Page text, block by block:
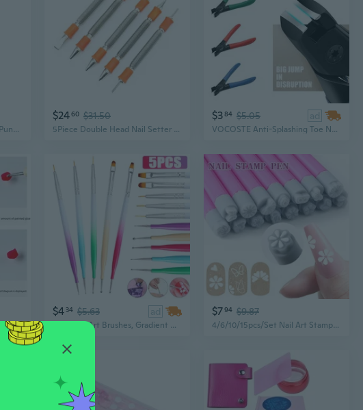
Upgrade Nail Setter Center Punch with Dual for Head 1/16¡È 5000 PSI Striking Forc
$2460 $31.50
5Piece Double Head Nail Setter Spring Nail Set Door Hinge Pin Removal Tool
$384 $5.05 ad
VOCOSTE Anti-Splashing Toe Nail Cllipper for Thick Nails, Finger Nail Clippers for Men, Women, Adult and Senior,Stainless Steel Manicure Tool
Dual-Ended Dotting & Gem Setting Tool Set for Nails - 5 Pack Beginner Friendly Nail Art Pens
$4 34 $5.63 ad
5Pcs Nail Art Brushes, Gradient Color Handle Nail Painting Pens Set, Oval/Flat/Liner Brush and Dotting Pens for Nail Design, Nail Art Tools
$794 $9.87
4/6/10/15pcs/Set Nail Art Stamp Pen Set, Flower Butterfly Pattern Nail Transfer Print Tool, Non-Alcoholic Nail Stamping Kit For Women